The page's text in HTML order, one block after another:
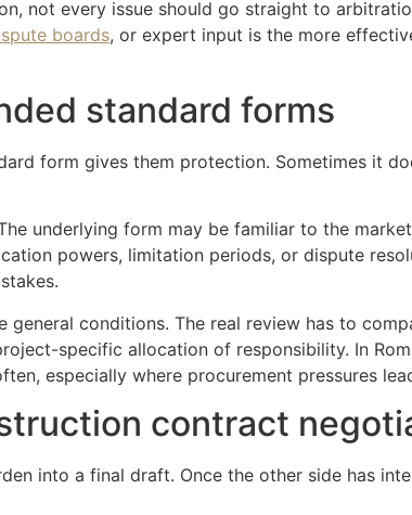
not every issue should go straight to
boards, or expert input is the more
standard forms
form gives them protection. Sometimes it
underlying form may be familiar to the
powers, limitation periods, or dispute
conditions. The real review has to
specific allocation of responsibility. In
especially where procurement pressures
contract
into a final draft. Once the other side has